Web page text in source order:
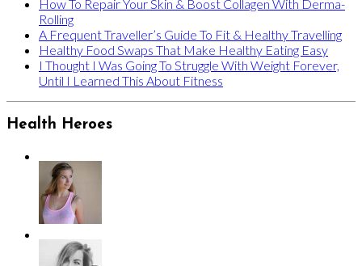
How To Repair Your Skin & Boost Collagen With Derma-
Rolling
A Frequent Traveller’s Guide To Fit & Healthy Travelling
Healthy Food Swaps That Make Healthy Eating Easy
I Thought I Was Going To Struggle With Weight Forever,
Until I Learned This About Fitness
Health Heroes